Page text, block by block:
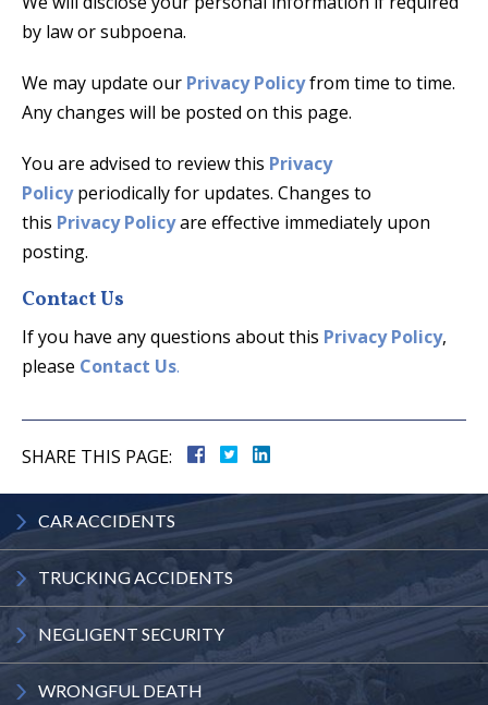
by law or subpoena.
We may update our Privacy Policyfrom time to time.
Any changes will be posted on this page.
You are advised to review this Privacy
Policy periodically for updates. Changes to
this Privacy Policyare effective immediately upon
posting.
Contact Us
If you have any questions about this Privacy Policy,
please Contact Us.
SHARE THIS PAGE:
CARACCIDENTS
TRUCKING ACCIDENTS
NEGLIGENT SECURITY
WRONGFUL DEATH